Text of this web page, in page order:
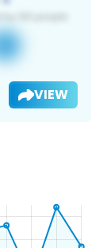
VIEW